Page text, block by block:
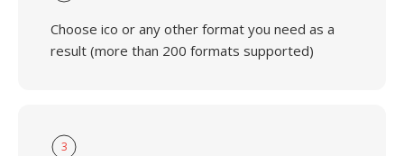
Choose ico or any other format you need as a
result (more than 200 formats supported)
3